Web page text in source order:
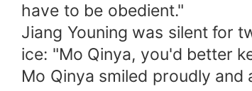
have to be obedient."
Jiang Youning was silent for
ice: "Mo Qinya, you'd better
Mo Qinya smiled proudly